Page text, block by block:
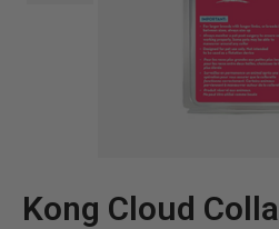
Kong Cloud